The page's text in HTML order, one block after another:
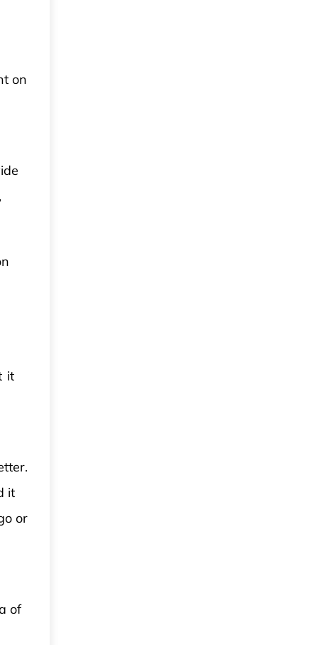
on
it
it
or
of